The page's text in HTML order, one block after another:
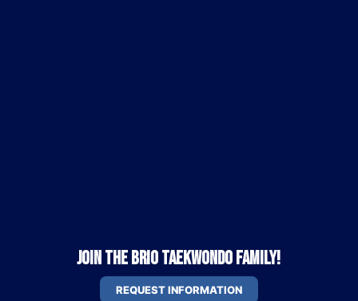
Join the Brio Taekwondo Family!
REQUEST INFORMATION